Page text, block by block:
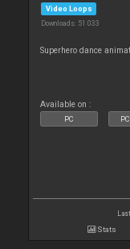
Video Loops
Downloads: 51 033
Superhero dance
Available on :
PC
Stats